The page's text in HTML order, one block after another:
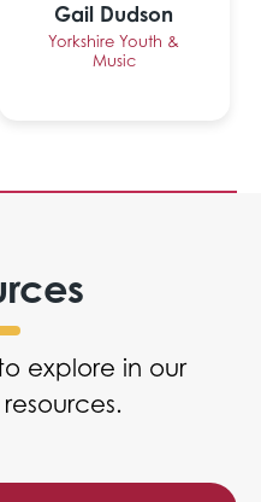
Gail Dudson
Yorkshire Youth &
Music
explore in our